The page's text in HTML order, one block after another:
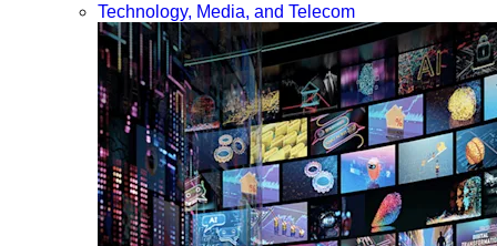
Technology, Media, and Telecom